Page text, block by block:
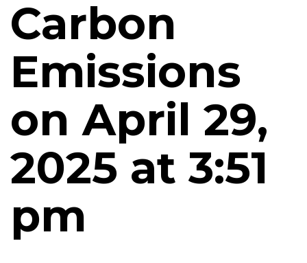
Carbon
Emissions
on April 29,
2025 at 3:51
pm